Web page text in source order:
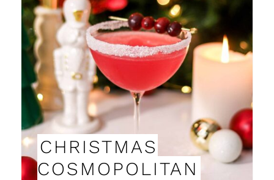
E
A
T
P
I
N
CHRISTMAS
COSMOPOLITAN